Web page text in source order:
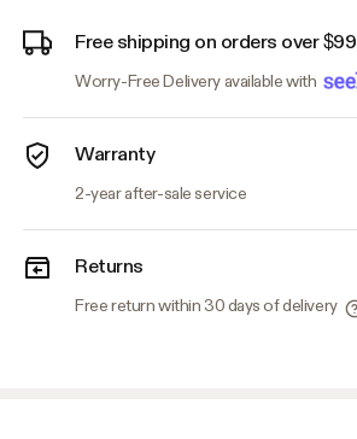
Free shipping on orders over $99
Worry-Free Delivery available with
Warranty
2-year after-sale service
Returns
Free return within 30 days of delivery